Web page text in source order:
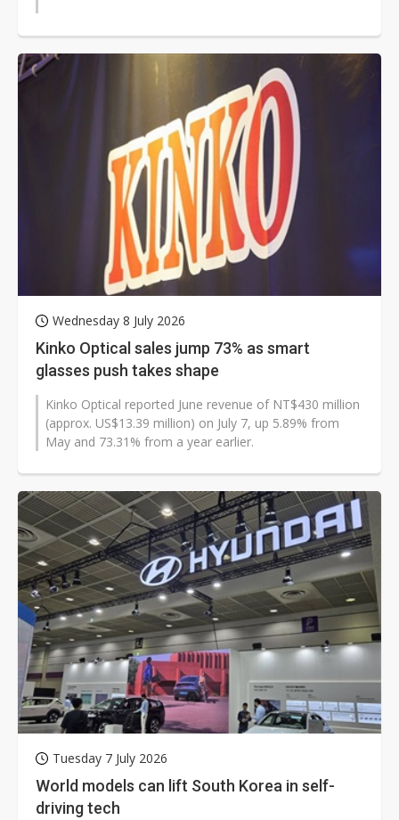
Wednesday 8 July 2026
Kinko Optical sales jump 73% as smart
glasses push takes shape
Kinko Optical reported June revenue of NT$430 million
(approx. US$13.39 million) on July 7, up 5.89% from
May and 73.31% from a year earlier.
Tuesday 7 July 2026
World models can lift South Korea in self-
driving tech